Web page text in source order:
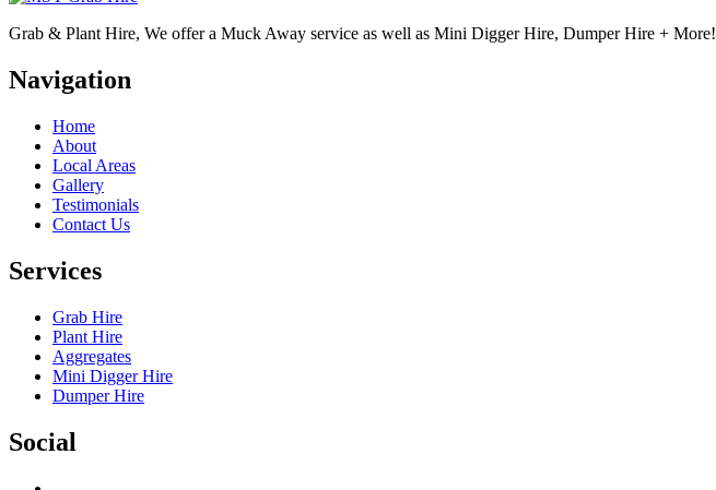
Grab & Plant Hire, We offer a Muck Away service as well as Mini Digger Hire, Dumper Hire + More!
Navigation
Home
About
Local Areas
Gallery
Testimonials
Contact Us
Services
Grab Hire
Plant Hire
Aggregates
Mini Digger Hire
Dumper Hire
Social